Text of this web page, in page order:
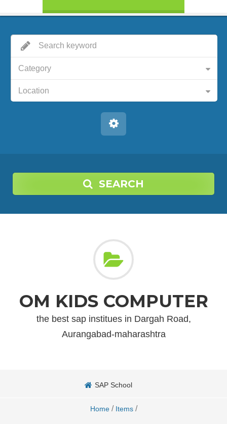
Category
Location
SEARCH
OM KIDS COMPUTER
the best sap institues in Dargah Road,
Aurangabad-maharashtra
SAP School
Home / Items /